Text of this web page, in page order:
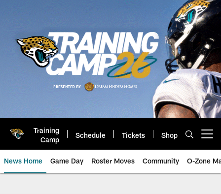
Training
Camp
Schedule Tickets Shop
News Home Game Day Roster Moves Community O-Zone